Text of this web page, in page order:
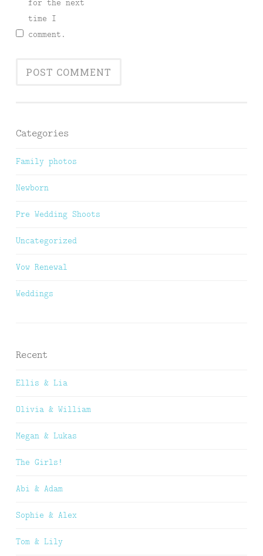
for the next
time I
comment.
Categories
Family photos
Newborn
Pre Wedding Shoots
Uncategorized
Vow Renewal
Weddings
Recent
Ellis & Lia
Olivia & William
Megan & Lukas
The Girls!
Abi & Adam
Sophie & Alex
Tom & Lily